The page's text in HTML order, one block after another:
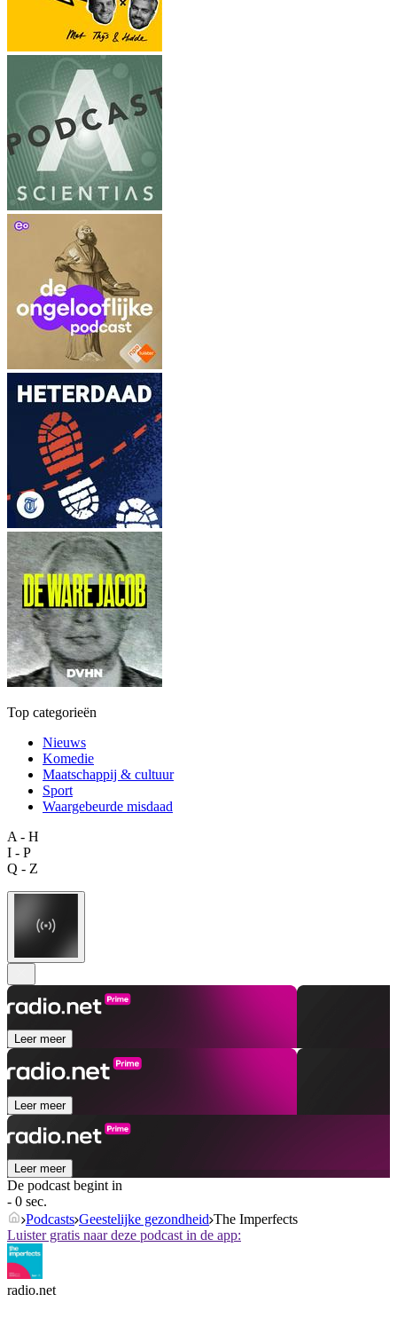
Top categorieën
Nieuws
Komedie
Maatschappij & cultuur
Sport
Waargebeurde misdaad
A - H
I - P
Q - Z
Leer meer
Leer meer
Leer meer
De podcast begint in
- 0 sec.
Podcasts Geestelijke gezondheid The Imperfects
Luister gratis naar deze podcast in de app:
radio.net